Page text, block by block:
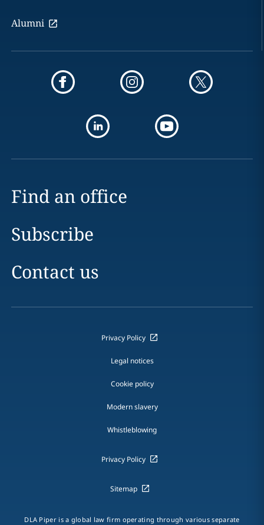
Alumni
Find an office
Subscribe
Contact us
Privacy Policy
Legal notices
Cookie policy
Modern slavery
Whistleblowing
Privacy Policy
Sitemap
DLA Piper is a global law firm operating through various separate